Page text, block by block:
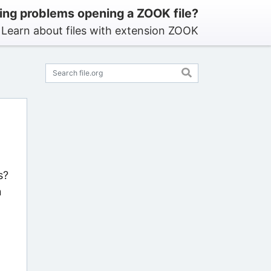
problems opening a ZOOK file?
Learn about files with extension ZOOK